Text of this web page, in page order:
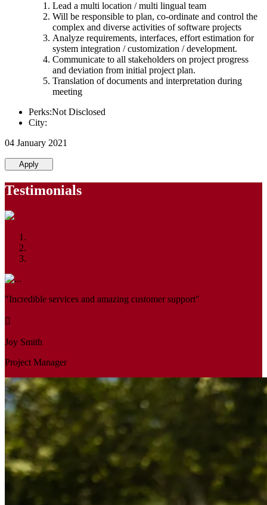
Lead a multi location / multi lingual team
Will be responsible to plan, co-ordinate and control the
complex and diverse activities of software projects
Analyze requirements, interfaces, effort estimation for
system integration / customization / development.
Communicate to all stakeholders on project progress
and deviation from initial project plan.
Translation of documents and interpretation during
meeting
Perks:Not Disclosed
City:
04 January 2021
Apply
Testimonials
"Incredible services and amazing customer support"
Joy Smith
Project Manager